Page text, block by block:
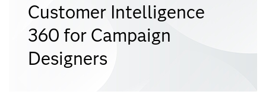
Customer Intelligence
360 for Campaign
Designers